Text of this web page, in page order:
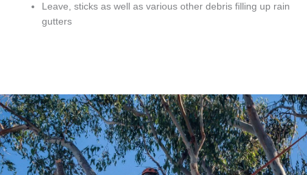
Leave, sticks as well as various other debris filling up rain
gutters